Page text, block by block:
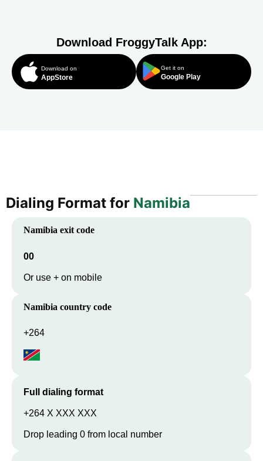
Download FroggyTalk App:
Download on
AppStore
Get it on
Google Play
Dialing Format for Namibia
Namibia exit code
00
Or use + on mobile
Namibia country code
+264
Full dialing format
+264 X XXX XXX
Drop leading 0 from local number